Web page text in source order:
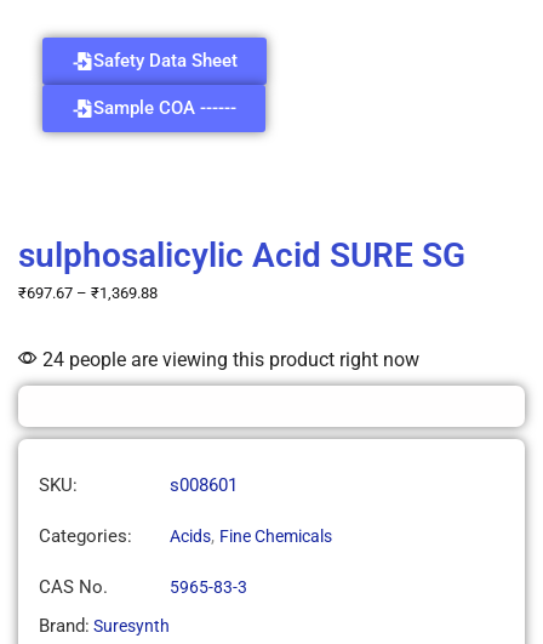
Safety Data Sheet
Sample COA ------
sulphosalicylic Acid SURE SG
₹697.67 – ₹1,369.88
24 people are viewing this product right now
SKU: s008601
Categories: Acids, Fine Chemicals
CAS No. 5965-83-3
Brand: Suresynth